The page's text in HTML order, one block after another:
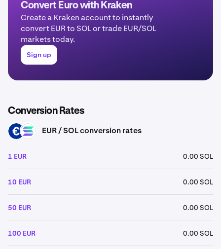
Convert Euro with Kraken
Create a Kraken account to instantly
convert EUR to SOL or trade EUR/SOL
markets today.
Sign up
Conversion Rates
EUR SOL EUR / SOL conversion rates
1 EUR 0.00 SOL
10 EUR 0.00 SOL
50 EUR 0.00 SOL
100 EUR 0.00 SOL